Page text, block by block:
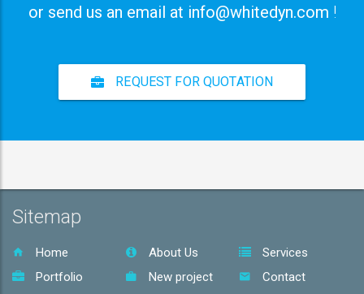
or send us an email at info@whitedyn.com !
REQUEST FOR QUOTATION
Sitemap
Home About Us
Services
Portfolio
New project Contact